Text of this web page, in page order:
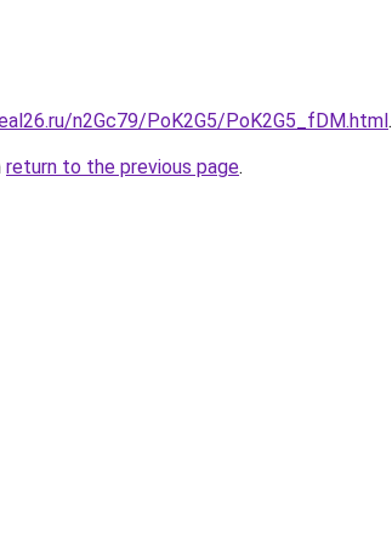
n2Gc79/PoK2G5/PoK2G5_fDM.html.
return to the previous page.